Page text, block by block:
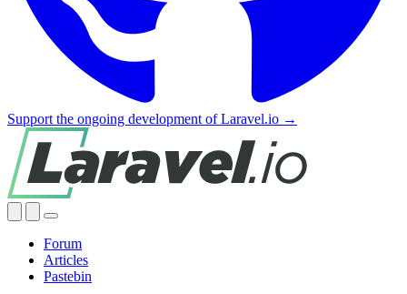
Support the ongoing development of Laravel.io →
Forum
Articles
Pastebin